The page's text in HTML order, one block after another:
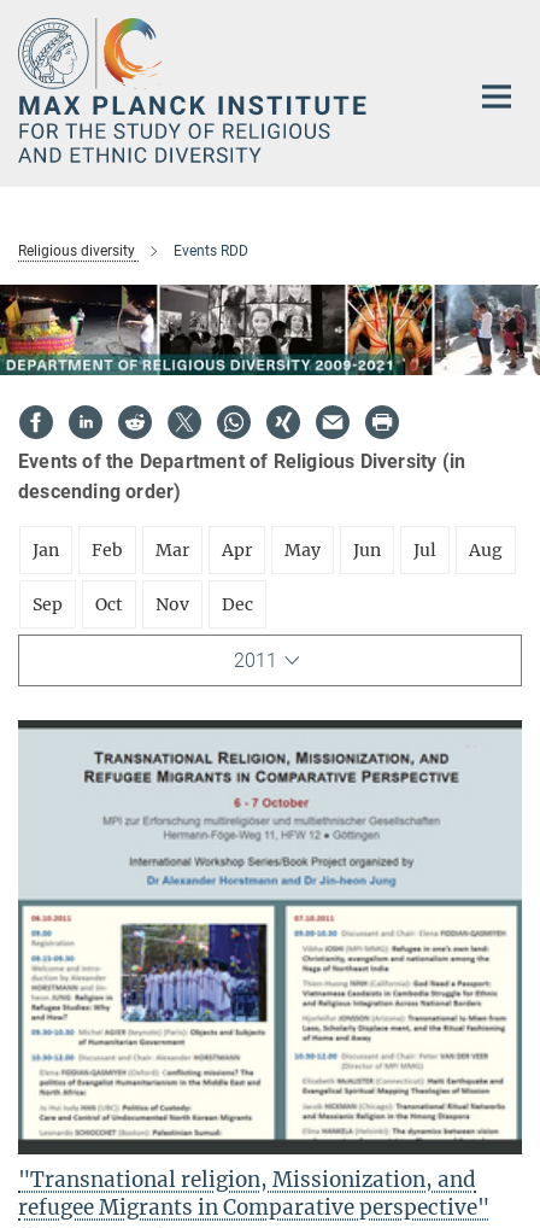
Main-
Content
Religious diversity Events RDD
Events of the Department of Religious Diversity (in
descending order)
Jan Feb Mar Apr May Jun Jul Aug
Sep Oct Nov Dec
2011
"Transnational religion, Missionization, and
refugee Migrants in Comparative perspective"